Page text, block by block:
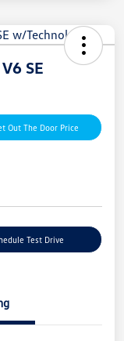
SE
Out The Door Price
Test Drive